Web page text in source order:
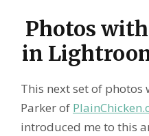
Photos
in
This next set of photos
Parker of
introduced me to this